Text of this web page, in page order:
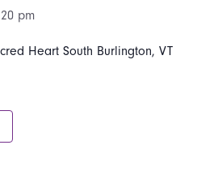
pm
Heart South Burlington, VT